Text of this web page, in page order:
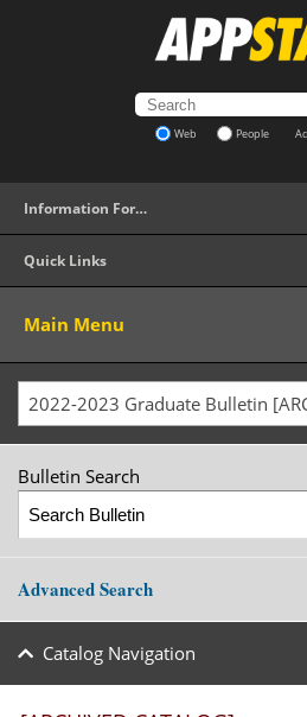
Web People
Information For…
Quick Links
Main Menu
2022-2023 Graduate Bulletin
Bulletin Search
Advanced Search
Catalog Navigation